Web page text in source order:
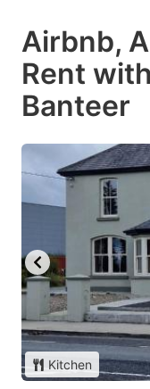
Airbnb,
Rent
Banteer
Kitchen